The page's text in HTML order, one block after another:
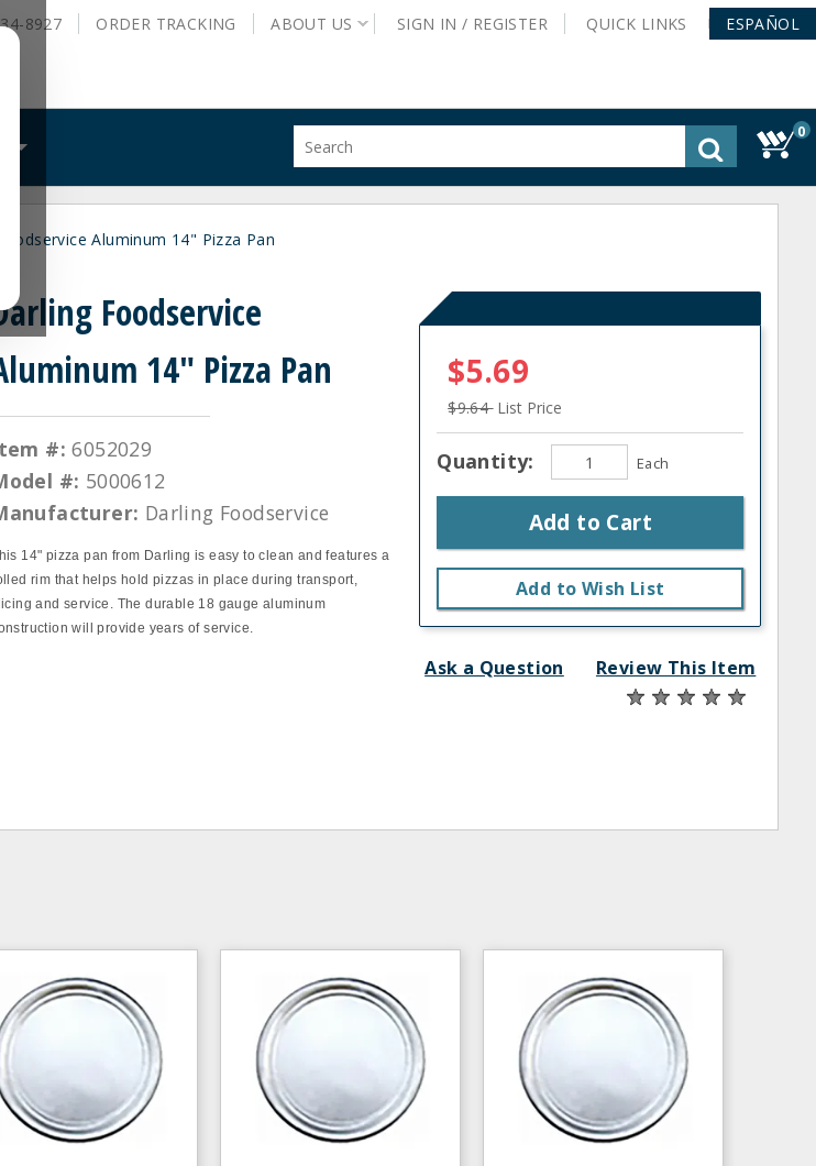
8927 ORDER TRACKING ABOUT US SIGN IN / REGISTER QUICK LINKS ESPAÑOL
site
0
Aluminum 14" Pizza Pan
Foodservice
14" Pizza Pan
#: 6052029
#: 5000612
Darling Foodservice
14" pizza pan from Darling is easy to clean and features a
rim that helps hold pizzas in place during transport,
and service. The durable 18 gauge aluminum
will provide years of service.
$5.69
$9.64 List Price
Quantity: Each
Add to Cart
Add to Wish List
Ask a Question Review This Item